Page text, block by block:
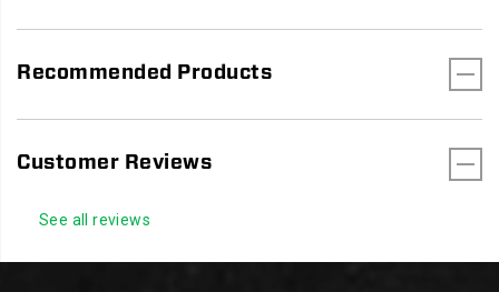
Recommended Products
Customer Reviews
See all reviews